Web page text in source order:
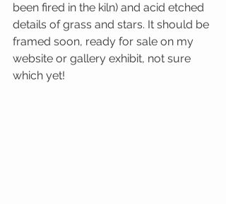
been fired in the kiln) and acid etched
details of grass and stars. It should be
framed soon, ready for sale on my
website or gallery exhibit, not sure
which yet!